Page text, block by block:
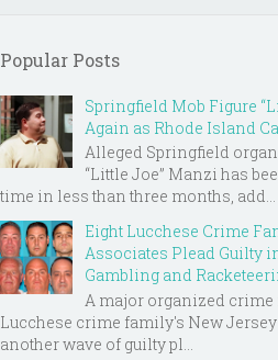
Popular Posts
Springfield Mob Figure
Again as Rhode Island
Alleged Springfield
“Little Joe” Manzi has
time in less than three months, add...
Eight Lucchese Crime
Associates Plead Guilty
Gambling and
A major organized
Lucchese crime family's New
another wave of guilty pl...